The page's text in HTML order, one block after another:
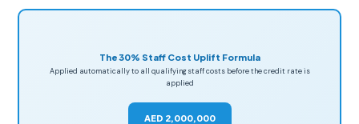
The 30% Staff Cost Uplift Formula
Applied automatically to all qualifying staff costs before the credit rate is
applied
AED 2,000,000